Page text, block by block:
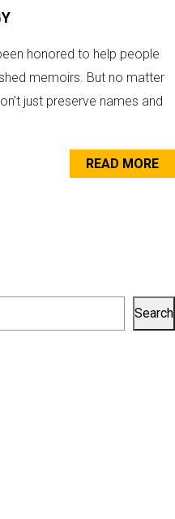
honored to help people
memoirs. But no matter
just preserve names and
READ MORE
Search